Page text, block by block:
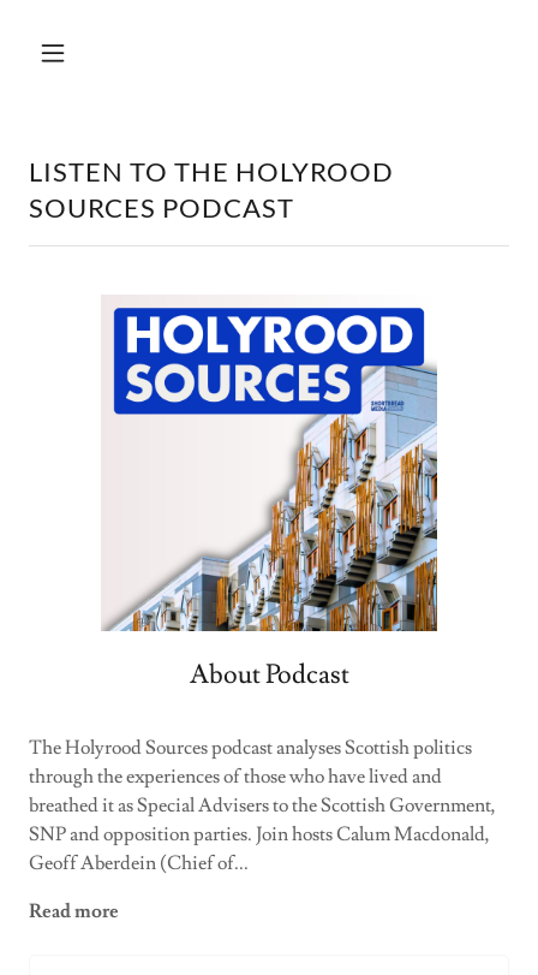
LISTEN TO THE HOLYROOD
SOURCES PODCAST
About Podcast
The Holyrood Sources podcast analyses Scottish politics
through the experiences of those who have lived and
breathed it as Special Advisers to the Scottish Government,
SNP and opposition parties. Join hosts Calum Macdonald,
Geoff Aberdein (Chief of...
Read more